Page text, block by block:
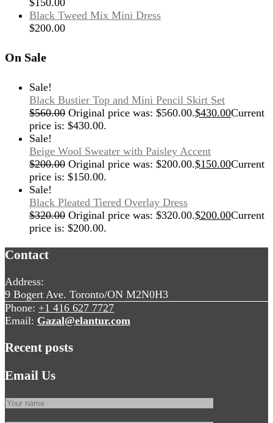
Black Tweed Mix Mini Dress
$200.00
On Sale
Sale!
Black Bustier Top and Mini Pencil Skirt Set
$560.00 Original price was: $560.00.$430.00Current
price is: $430.00.
Sale!
Beige Wool Sweater with Paisley Accent
$200.00 Original price was: $200.00.$150.00Current
price is: $150.00.
Sale!
Black Pleated Tiered Overlay Dress
$320.00 Original price was: $320.00.$200.00Current
price is: $200.00.
Contact
Address:
9 Bogert Ave. Toronto/ON M2N0H3
Phone: +1 416 627 7727
Email: Gazal@elantur.com
Recent posts
Email Us